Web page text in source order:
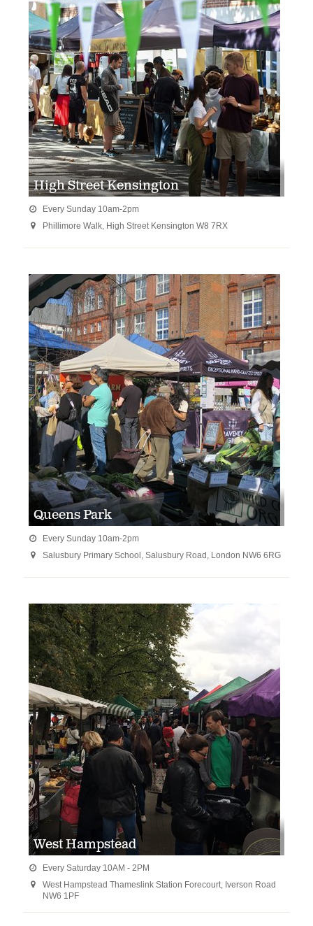
High Street Kensington
 Every Sunday 10am-2pm
 Phillimore Walk, High Street Kensington W8 7RX
Queens Park
 Every Sunday 10am-2pm
 Salusbury Primary School, Salusbury Road, London NW6 6RG
West Hampstead
 Every Saturday 10AM - 2PM

West Hampstead Thameslink Station Forecourt, Iverson Road
NW6 1PF